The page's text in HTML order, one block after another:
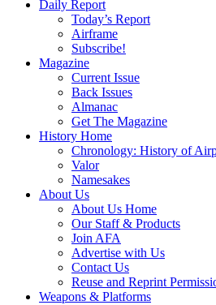
Daily Report
Today’s Report
Airframe
Subscribe!
Magazine
Current Issue
Back Issues
Almanac
Get The Magazine
History Home
Chronology: History of
Valor
Namesakes
About Us
About Us Home
Our Staff & Products
Join AFA
Advertise with Us
Contact Us
Reuse and Reprint
Weapons & Platforms